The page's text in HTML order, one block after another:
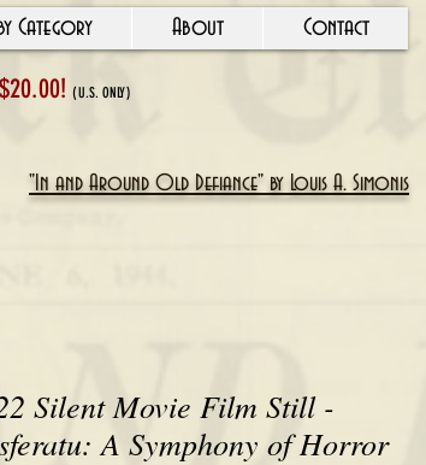
Category About Contact
"In and Around Old Defiance" by Louis A. Simonis
$20.00!(U.S. ONLY)
Silent Movie Film Still -
A Symphony of Horror